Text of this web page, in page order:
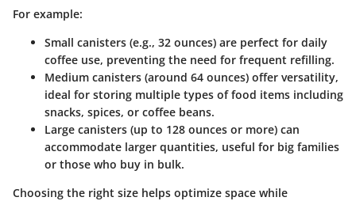
For example:
Small canisters (e.g., 32 ounces) are perfect for daily
coffee use, preventing the need for frequent refilling.
Medium canisters (around 64 ounces) offer versatility,
ideal for storing multiple types of food items including
snacks, spices, or coffee beans.
Large canisters (up to 128 ounces or more) can
accommodate larger quantities, useful for big families
or those who buy in bulk.
Choosing the right size helps optimize space while